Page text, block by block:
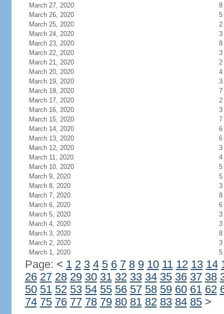
March 27, 2020
8
March 26, 2020
5
March 25, 2020
2
March 24, 2020
3
March 23, 2020
8
March 22, 2020
3
March 21, 2020
2
March 20, 2020
4
March 19, 2020
3
March 18, 2020
7
March 17, 2020
2
March 16, 2020
3
March 15, 2020
7
March 14, 2020
6
March 13, 2020
6
March 12, 2020
3
March 11, 2020
4
March 10, 2020
5
March 9, 2020
5
March 8, 2020
3
March 7, 2020
8
March 6, 2020
6
March 5, 2020
3
March 4, 2020
3
March 3, 2020
8
March 2, 2020
3
March 1, 2020
5
Page: < 1 2 3 4 5 6 7 8 9 10 11 12 13 14
26 27 28 29 30 31 32 33 34 35 36 37 38
50 51 52 53 54 55 56 57 58 59 60 61 62
74 75 76 77 78 79 80 81 82 83 84 85 >